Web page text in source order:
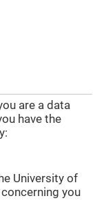
are a data
have the
University of
you